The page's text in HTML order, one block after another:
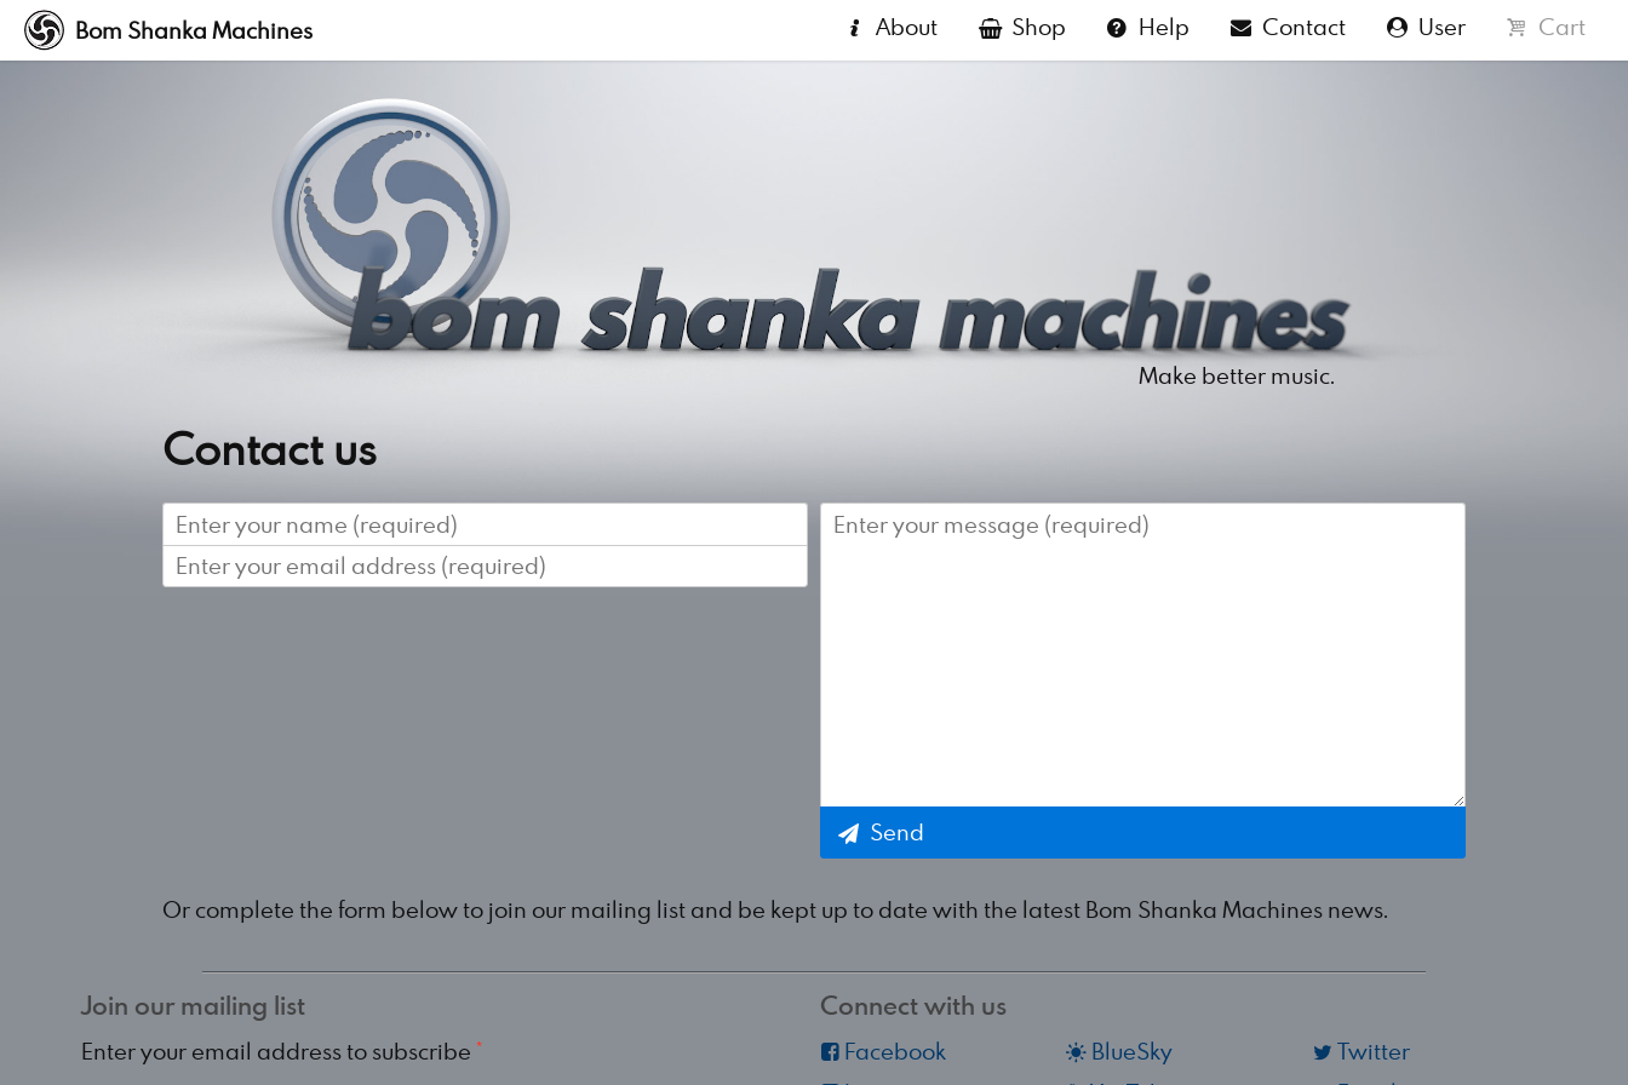
Bom Shanka Machines About Shop Help Contact User Cart
Make better music.
Contact us
Send
Or complete the form below to join our mailing list and be kept up to date with the latest Bom Shanka Machines news.
Join our mailing list
Enter your email address to subscribe
Connect with us
Facebook BlueSky
Twitter